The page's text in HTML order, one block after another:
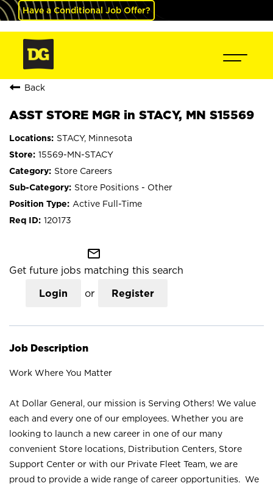
Have a Conditional Job Offer?
Back
ASST STORE MGR in STACY, MN S15569
STACY, Minnesota
15569-MN-STACY
Store Careers
Store Positions - Other
Active Full-Time
120173
mail_outline
Get future jobs matching this search
Login or Register
Job Description
Work Where You Matter
At Dollar General, our mission is Serving Others! We value
each and every one of our employees. Whether you are
looking to launch a new career in one of our many
convenient Store locations, Distribution Centers, Store
Support Center or with our Private Fleet Team, we are
proud to provide a wide range of career opportunities. We